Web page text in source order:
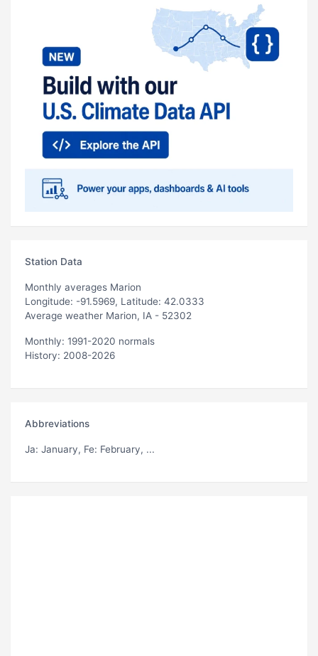
Station Data
Monthly averages Marion
Longitude: -91.5969, Latitude: 42.0333
Average weather Marion, IA - 52302
Monthly: 1991-2020 normals
History: 2008-2026
Abbreviations
Ja: January, Fe: February, ...